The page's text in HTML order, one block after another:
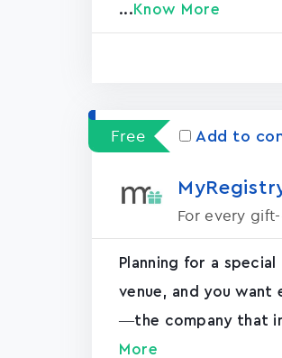
... Know More
Free Add to
For every
Planning for a
venue, and you want
—the company that
More